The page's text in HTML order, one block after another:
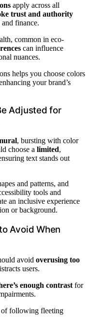
apply across all
trust and authority
finance.
common in eco-
can influence
nuances.
helps you choose colors
your brand’s
Adjusted for
, bursting with color
choose a limited,
text stands out
and patterns, and
tools and
an inclusive experience
or background.
Avoid When
avoid overusing too
users.
enough contrast for
of following fleeting